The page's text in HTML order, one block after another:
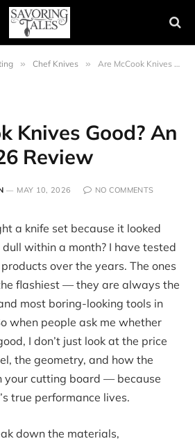
» Chef Knives » Are McCook Knives Good? An Honest 2026 Review
Knives Good? An
Review
MAY 10, 2026 NO COMMENTS
a knife set because it looked
within a month? I have tested
over the years. The ones
flashiest — they are always the
most boring-looking tools in
when people ask me whether
I don’t just look at the price
the geometry, and how the
your cutting board — because
true performance lives.
down the materials,